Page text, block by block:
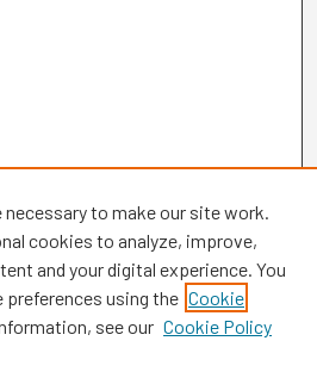
to make our site work.
cookies to analyze, improve,
and your digital experience. You
preferences using the Cookie
see our Cookie Policy